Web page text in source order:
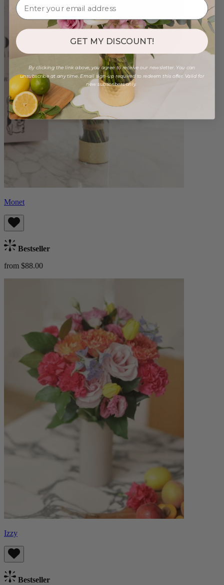
Monet
Bestseller
from $88.00
Izzy
Bestseller
GET MY DISCOUNT!
By clicking the link above, you agree to receive our newsletter. You can
unsubscribe at any time. Email sign-up required to redeem this offer. Valid for
new subscribers only.